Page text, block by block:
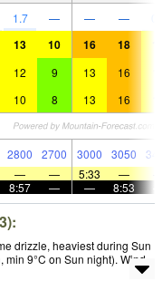
1.7 — — —
13 10 16 18
12 9 13 16
10 8 13 16
2800 2700 3000 3050
— — 5:33 —
8:57 — — 8:53
drizzle, heaviest during Sun
min 9°C on Sun night). Wind